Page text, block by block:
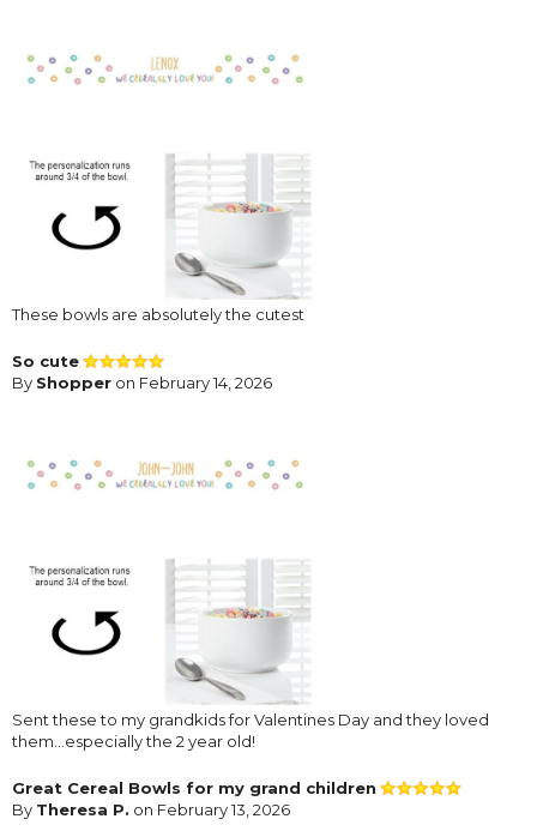
These bowls are absolutely the cutest
So cute
By Shopper on February 14, 2026
Sent these to my grandkids for Valentines Day and they loved
them...especially the 2 year old!
Great Cereal Bowls for my grand children
By Theresa P. on February 13, 2026